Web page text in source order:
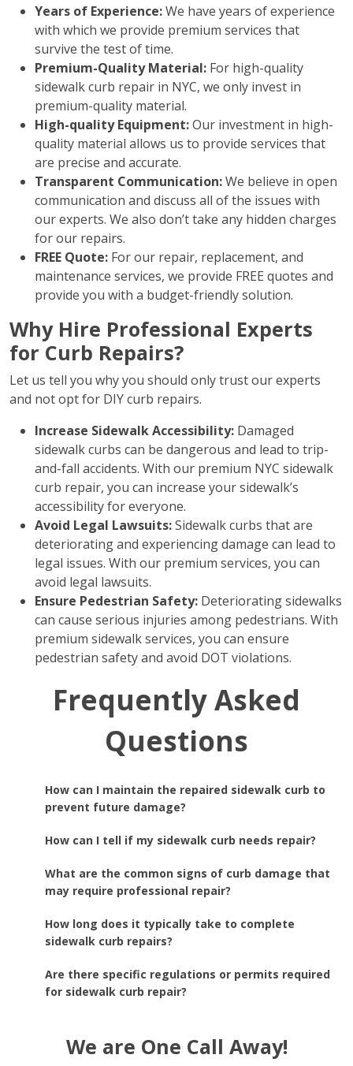
Years of Experience:We have years of experience
with which we provide premium services that
survive the test of time.
Premium-Quality Material: For high-quality
sidewalk curb repair in NYC, we only invest in
premium-quality material.
High-quality Equipment:Our investment in high-
quality material allows us to provide services that
are precise and accurate.
Transparent Communication:We believe in open
communication and discuss all of the issues with
our experts. We also don’t take any hidden charges
for our repairs.
FREE Quote: For our repair, replacement, and
maintenance services, we provide FREE quotes and
provide you with a budget-friendly solution.
Why Hire Professional Experts
for Curb Repairs?
Let us tell you why you should only trust our experts
and not opt for DIY curb repairs.
Increase Sidewalk Accessibility: Damaged
sidewalk curbs can be dangerous and lead to trip-
and-fall accidents. With our premium NYC sidewalk
curb repair, you can increase your sidewalk’s
accessibility for everyone.
Avoid Legal Lawsuits:Sidewalk curbs that are
deteriorating and experiencing damage can lead to
legal issues. With our premium services, you can
avoid legal lawsuits.
Ensure Pedestrian Safety: Deteriorating sidewalks
can cause serious injuries among pedestrians. With
premium sidewalk services, you can ensure
pedestrian safety and avoid DOT violations.
Frequently Asked
Questions
How can I maintain the repaired sidewalk curb to
prevent future damage?
How can I tell if my sidewalk curb needs repair?
What are the common signs of curb damage that
may require professional repair?
How long does it typically take to complete
sidewalk curb repairs?
Are there specific regulations or permits required
for sidewalk curb repair?
We are One Call Away!